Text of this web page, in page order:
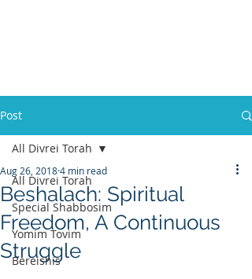
Post
All Divrei Torah
Special Shabbosim
Yomim Tovim
Bereishis
All Divrei Torah
Beshalach: Spiritual
Freedom, A Continuous
Struggle
Aug 26, 20184 min read